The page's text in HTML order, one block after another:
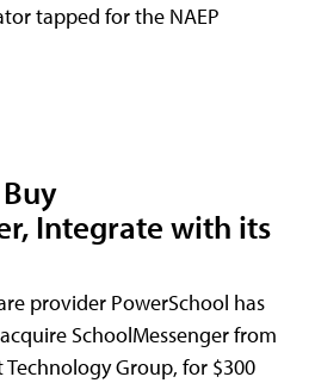
tapped for the NAEP
Integrate with its
provider PowerSchool has
SchoolMessenger from
Group, for $300